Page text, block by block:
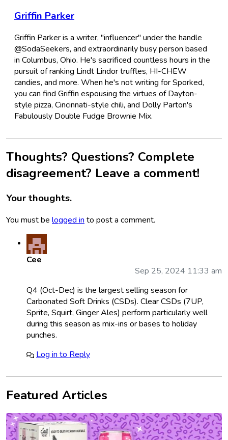
Griffin Parker
Griffin Parker is a writer, "influencer" under the handle
@SodaSeekers, and extraordinarily busy person based
in Columbus, Ohio. He's sacrificed countless hours in the
pursuit of ranking Lindt Lindor truffles, HI-CHEW
candies, and more. When he's not writing for Sporked,
you can find Griffin espousing the virtues of Dayton-
style pizza, Cincinnati-style chili, and Dolly Parton's
Fabulously Double Fudge Brownie Mix.
Thoughts? Questions? Complete
disagreement? Leave a comment!
Your thoughts.
You must be logged in to post a comment.
Cee
Sep 25, 2024 11:33 am
Q4 (Oct-Dec) is the largest selling season for
Carbonated Soft Drinks (CSDs). Clear CSDs (7UP,
Sprite, Squirt, Ginger Ales) perform particularly well
during this season as mix-ins or bases to holiday
punches.
Log in to Reply
Featured Articles